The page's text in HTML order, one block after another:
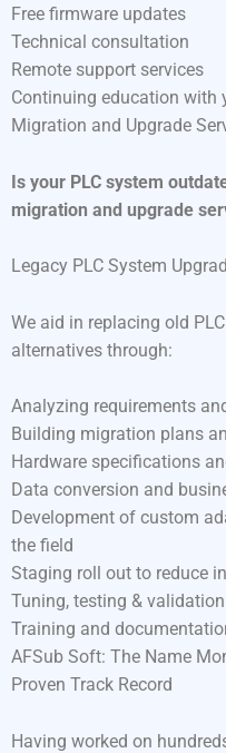
Free firmware updates
Technical consultation
Remote support services
Continuing education with
Migration and Upgrade
Is your PLC system
migration and upgrade
Legacy PLC System
We aid in replacing old
alternatives through:
Analyzing requirements
Building migration plans
Hardware specifications
Data conversion and
Development of custom
the field
Staging roll out to reduce
Tuning, testing & validation
Training and
AFSub Soft: The Name
Proven Track Record
Having worked on